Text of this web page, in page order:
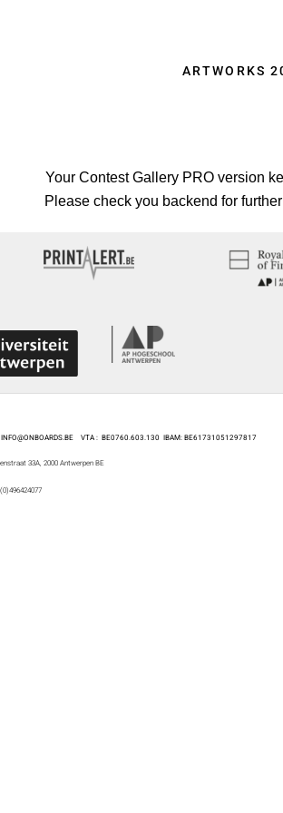
ARTWORKS
Your Contest Gallery PRO version
Please check you backend for
INFO@ONBOARDS.BE VTA : BE0760.603.130 IBAM: BE61731051297817
33A, 2000 Antwerpen BE